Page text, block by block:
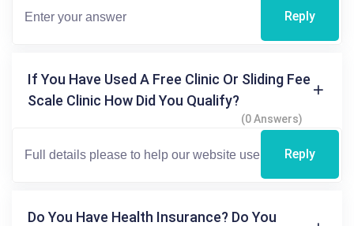
Reply
If You Have Used A Free Clinic Or Sliding Fee
Scale Clinic How Did You Qualify?
(0 Answers)
Reply
Do You Have Health Insurance? Do You